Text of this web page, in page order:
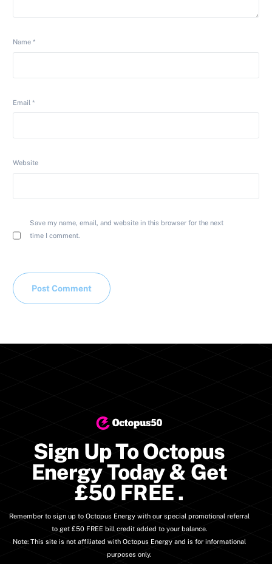
Name*
Email*
Website
Save my name, email, and website in this browser for the next
time I comment.
Sign Up To Octopus
Energy Today & Get
£50 FREE.
Remember to sign up to Octopus Energy with our special promotional referral
to get £50 FREE bill credit added to your balance.
Note: This site is not affiliated with Octopus Energy and is for informational
purposes only.